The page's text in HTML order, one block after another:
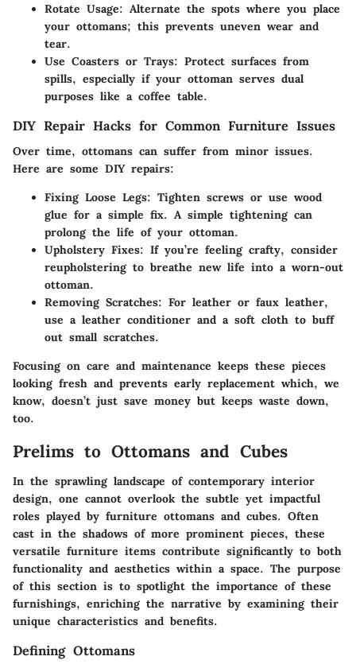
Rotate Usage: Alternate the spots where you place
your ottomans; this prevents uneven wear and
tear.
Use Coasters or Trays: Protect surfaces from
spills, especially if your ottoman serves dual
purposes like a coffee table.
DIY Repair Hacks for Common Furniture Issues
Over time, ottomans can suffer from minor issues.
Here are some DIY repairs:
Fixing Loose Legs: Tighten screws or use wood
glue for a simple fix. A simple tightening can
prolong the life of your ottoman.
Upholstery Fixes: If you’re feeling crafty, consider
reupholstering to breathe new life into a worn-out
ottoman.
Removing Scratches: For leather or faux leather,
use a leather conditioner and a soft cloth to buff
out small scratches.
Focusing on care and maintenance keeps these pieces
looking fresh and prevents early replacement which, we
know, doesn’t just save money but keeps waste down,
too.
Prelims to Ottomans and Cubes
In the sprawling landscape of contemporary interior
design, one cannot overlook the subtle yet impactful
roles played by furniture ottomans and cubes. Often
cast in the shadows of more prominent pieces, these
versatile furniture items contribute significantly to both
functionality and aesthetics within a space. The purpose
of this section is to spotlight the importance of these
furnishings, enriching the narrative by examining their
unique characteristics and benefits.
Defining Ottomans